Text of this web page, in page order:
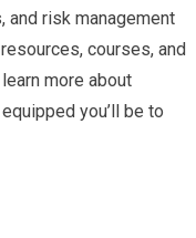
and risk management
courses, and
more about
you’ll be to